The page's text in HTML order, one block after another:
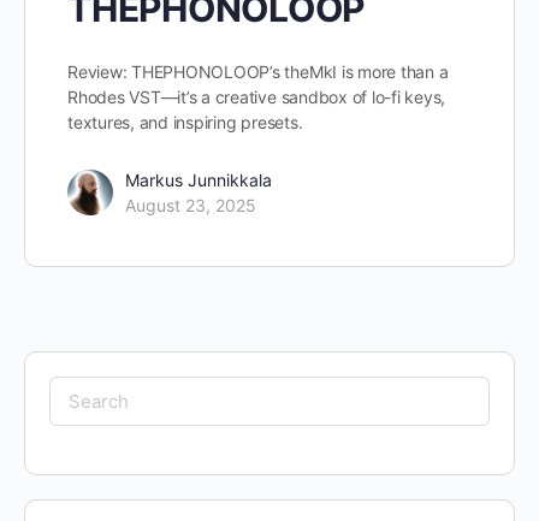
THEPHONOLOOP
Review: THEPHONOLOOP’s theMkI is more than a
Rhodes VST—it’s a creative sandbox of lo-fi keys,
textures, and inspiring presets.
Markus Junnikkala
August 23, 2025
Search
for: